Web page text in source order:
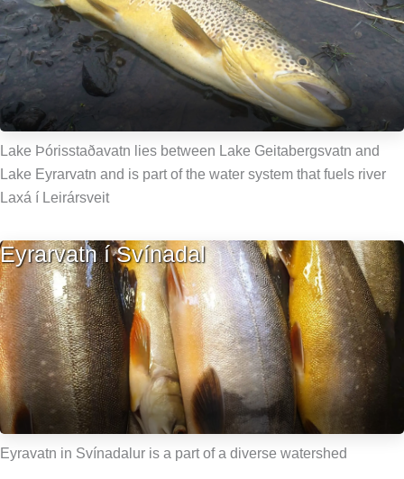
Lake Þórisstaðavatn lies between Lake Geitabergsvatn and
Lake Eyrarvatn and is part of the water system that fuels river
Laxá í Leirársveit
Eyrarvatn í Svínadal
Eyravatn in Svínadalur is a part of a diverse watershed